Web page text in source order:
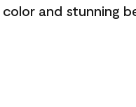
and stunning